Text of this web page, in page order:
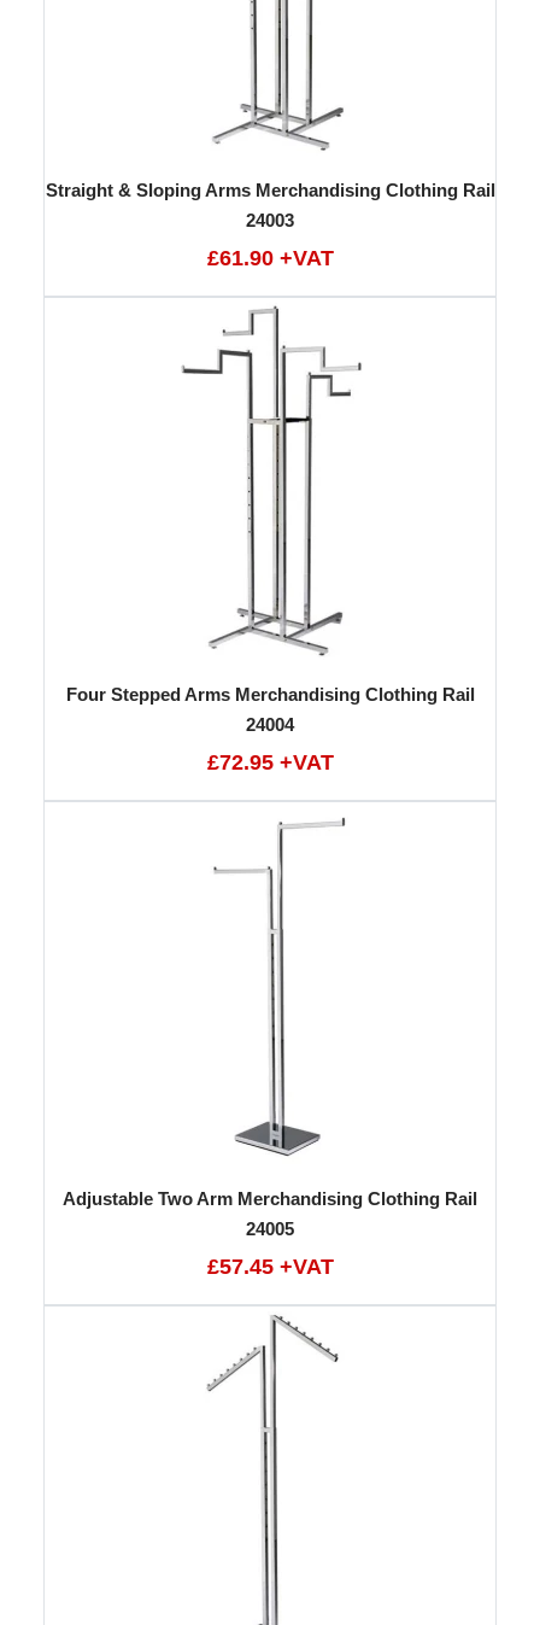
Straight & Sloping Arms Merchandising Clothing Rail
24003
£61.90 +VAT
Four Stepped Arms Merchandising Clothing Rail
24004
£72.95 +VAT
Adjustable Two Arm Merchandising Clothing Rail
24005
£57.45 +VAT